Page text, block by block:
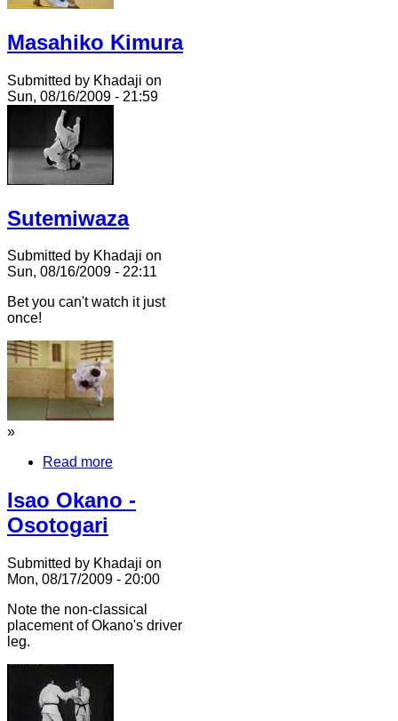
Masahiko Kimura
Submitted by Khadaji on
Sun, 08/16/2009 - 21:59
Sutemiwaza
Submitted by Khadaji on
Sun, 08/16/2009 - 22:11
Bet you can't watch it just
once!
»
Read more
Isao Okano -
Osotogari
Submitted by Khadaji on
Mon, 08/17/2009 - 20:00
Note the non-classical
placement of Okano's driver
leg.